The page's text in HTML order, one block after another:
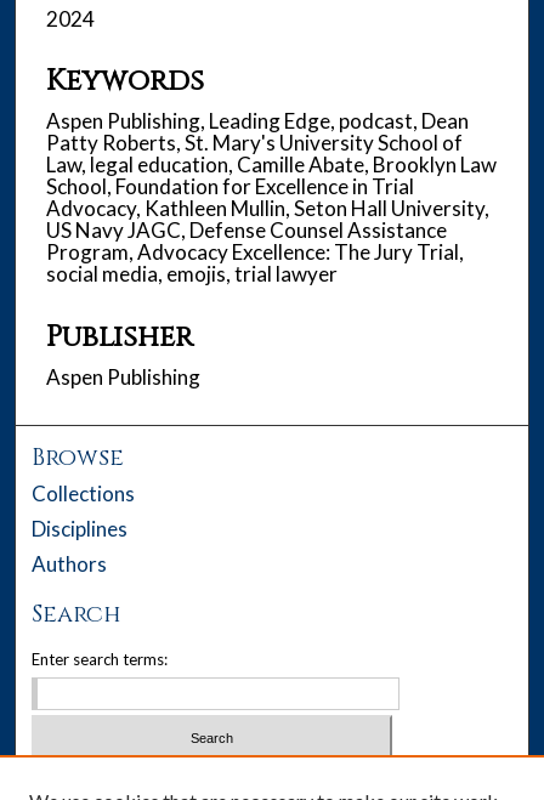
2024
Keywords
Aspen Publishing, Leading Edge, podcast, Dean
Patty Roberts, St. Mary's University School of
Law, legal education, Camille Abate, Brooklyn Law
School, Foundation for Excellence in Trial
Advocacy, Kathleen Mullin, Seton Hall University,
US Navy JAGC, Defense Counsel Assistance
Program, Advocacy Excellence: The Jury Trial,
social media, emojis, trial lawyer
Publisher
Aspen Publishing
Browse
Collections
Disciplines
Authors
Search
Enter search terms: